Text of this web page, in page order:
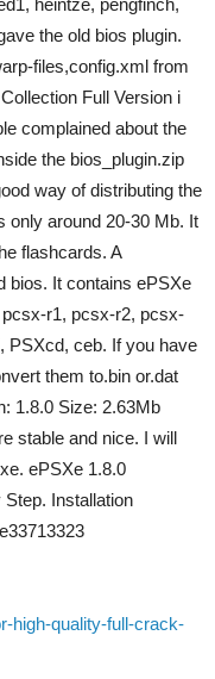
heintze, pengfinch,
the old bios plugin.
files,config.xml from
Full Version i
complained about the
the bios_plugin.zip
way of distributing the
only around 20-30 Mb. It
flashcards. A
bios. It contains ePSXe
pcsx-r1, pcsx-r2, pcsx-
PSXcd, ceb. If you have
them to.bin or.dat
1.8.0 Size: 2.63Mb
stable and nice. I will
ePSXe 1.8.0
Installation
high-quality-full-crack-